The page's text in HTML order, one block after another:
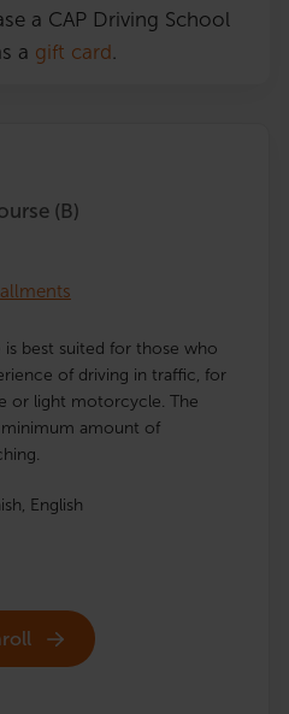
a CAP Driving School
a gift card
(B)
best suited for those who
of driving in traffic, for
or light motorcycle. The
amount of
English